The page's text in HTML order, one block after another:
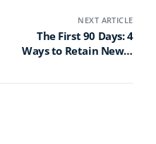
NEXT ARTICLE
The First 90 Days: 4
Ways to Retain Newly